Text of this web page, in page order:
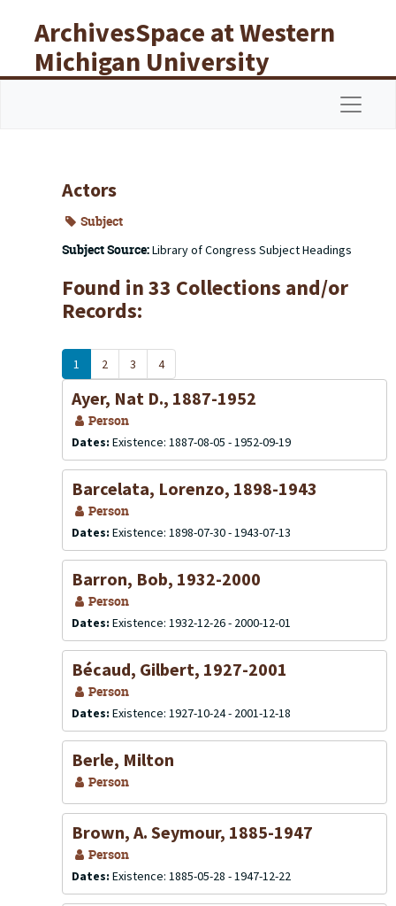
ArchivesSpace at Western
Michigan University
Libraries
Actors
Subject
Subject Source:Library of Congress Subject Headings
Found in 33 Collections and/or
Records:
1 2 3 4
Ayer, Nat D., 1887-1952
Person
Dates: Existence: 1887-08-05 - 1952-09-19
Barcelata, Lorenzo, 1898-1943
Person
Dates: Existence: 1898-07-30 - 1943-07-13
Barron, Bob, 1932-2000
Person
Dates: Existence: 1932-12-26 - 2000-12-01
Bécaud, Gilbert, 1927-2001
Person
Dates: Existence: 1927-10-24 - 2001-12-18
Berle, Milton
Person
Brown, A. Seymour, 1885-1947
Person
Dates: Existence: 1885-05-28 - 1947-12-22